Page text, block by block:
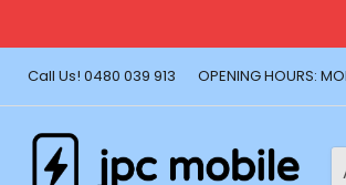
Call Us! 0480 039 913 OPENING HOURS: